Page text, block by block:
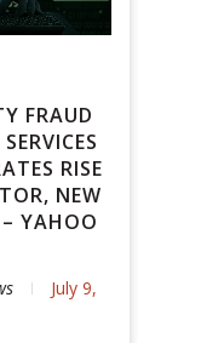
FRAUD
RISE
NEW
YAHOO
July 9,